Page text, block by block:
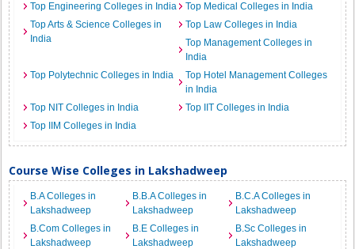
Top Engineering Colleges in India
Top Medical Colleges in India
Top Arts & Science Colleges in
India
Top Law Colleges in India
Top Management Colleges in
India
Top Polytechnic Colleges in India
Top Hotel Management Colleges
in India
Top NIT Colleges in India
Top IIT Colleges in India
Top IIM Colleges in India
Course Wise Colleges in Lakshadweep
B.A Colleges in
Lakshadweep
B.B.A Colleges in
Lakshadweep
B.C.A Colleges in
Lakshadweep
B.Com Colleges in
Lakshadweep
B.E Colleges in
Lakshadweep
B.Sc Colleges in
Lakshadweep